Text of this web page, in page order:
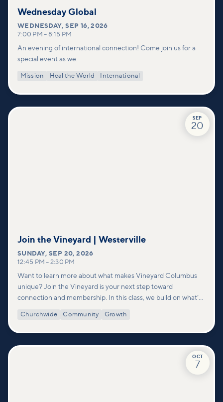
Wednesday Global
WEDNESDAY,SEP 16, 2026
7:00 PM – 8:15 PM
An evening of international connection! Come join us for a
special event as we:
Mission Heal the World International
SEP
20
Join the Vineyard | Westerville
SUNDAY,SEP 20, 2026
12:45 PM – 2:30 PM
Want to learn more about what makes Vineyard Columbus
unique? Join the Vineyard is your next step toward
connection and membership. In this class, we build on what’s
deeper look at who we are as a church—our story, vision, and
Churchwide Community Growth
OCT
7